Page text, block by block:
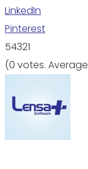
LinkedIn
Pinterest
54321
(0 votes. Average